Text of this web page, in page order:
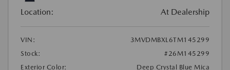
Location: At Dealership
VIN:
3MVDMBXL6TM145299
Stock:
#26M145299
Exterior Color:
Deep Crystal Blue Mica